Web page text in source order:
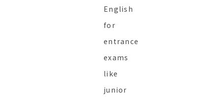
English
for
entrance
exams
like
junior